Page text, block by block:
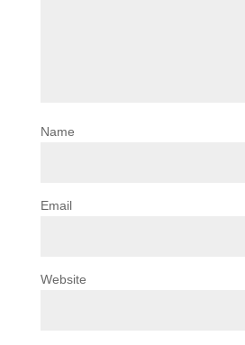
Name
Email
Website